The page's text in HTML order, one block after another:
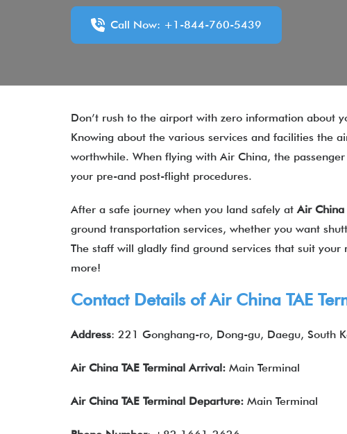
Call Now: +1-844-760-5439
Don’t rush to the airport with zero information about
Knowing about the various services and facilities the
worthwhile. When flying with Air China, the
your pre-and post-flight procedures.
After a safe journey when you land safely atAir China
ground transportation services, whether you want
The staff will gladly find ground services that suit
more!
Contact Details of Air China TAE
Address: 221 Gonghang-ro, Dong-gu, Daegu, South
Air China TAE Terminal Arrival: Main Terminal
Air China TAE Terminal Departure: Main Terminal